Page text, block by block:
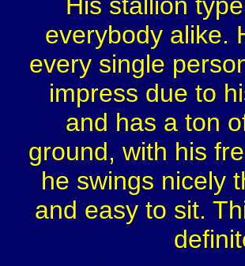
everybody alike.
every single
impress due to
and has a ton
ground, with his
he swings nicely
and easy to sit.